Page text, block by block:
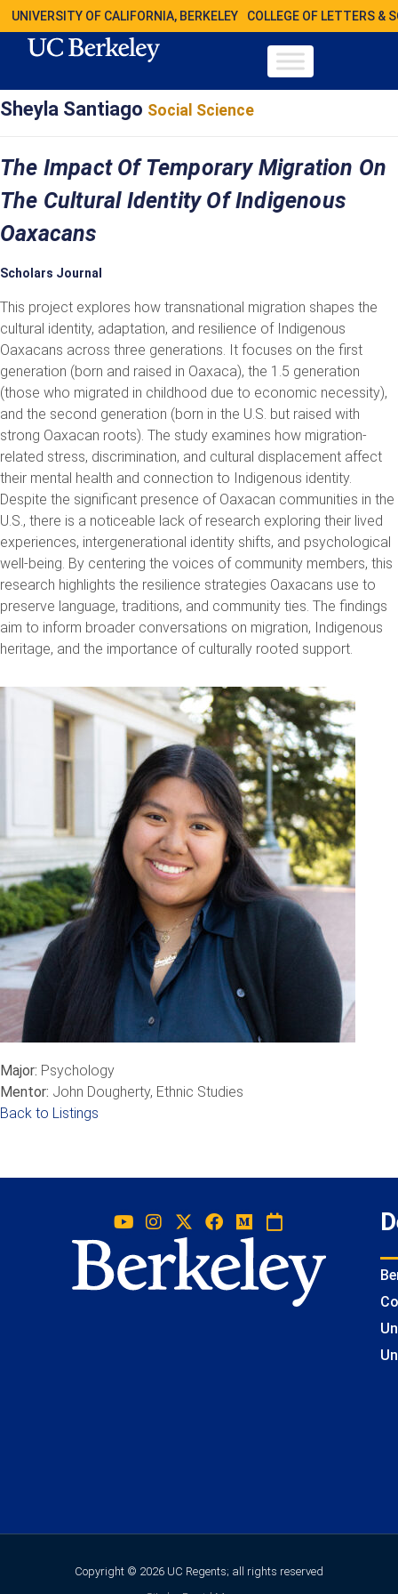
UNIVERSITY OF CALIFORNIA, BERKELEY COLLEGE OF LETTERS &
Sheyla Santiago Social Science
The Impact Of Temporary Migration On
The Cultural Identity Of Indigenous
Oaxacans
Scholars Journal
This project explores how transnational migration shapes the
cultural identity, adaptation, and resilience of Indigenous
Oaxacans across three generations. It focuses on the first
generation (born and raised in Oaxaca), the 1.5 generation
(those who migrated in childhood due to economic necessity),
and the second generation (born in the U.S. but raised with
strong Oaxacan roots). The study examines how migration-
related stress, discrimination, and cultural displacement affect
their mental health and connection to Indigenous identity.
Despite the significant presence of Oaxacan communities in the
U.S., there is a noticeable lack of research exploring their lived
experiences, intergenerational identity shifts, and psychological
well-being. By centering the voices of community members, this
research highlights the resilience strategies Oaxacans use to
preserve language, traditions, and community ties. The findings
aim to inform broader conversations on migration, Indigenous
heritage, and the importance of culturally rooted support.
Major: Psychology
Mentor: John Dougherty, Ethnic Studies
Back to Listings
Copyright © 2026 UC Regents; all rights reserved